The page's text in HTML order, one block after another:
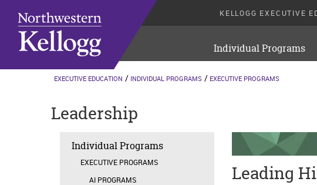
KELLOGG EXECUTIVE
Individual Programs
Leadership
EXECUTIVE EDUCATION INDIVIDUAL PROGRAMS EXECUTIVE PROGRAMS
Leading
Individual Programs
EXECUTIVE PROGRAMS
AI PROGRAMS